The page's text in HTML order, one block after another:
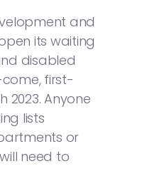
and
its waiting
disabled
first-
2023. Anyone
lists
or
need to